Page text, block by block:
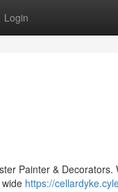
Login
Painter & Decorators.
https://